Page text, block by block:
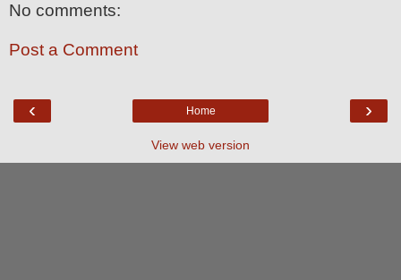
No comments:
Post a Comment
‹ ›
Home
View web version